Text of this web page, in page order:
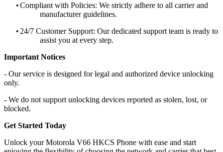
•Compliant with Policies: We strictly adhere to all carrier and
manufacturer guidelines.
• 24/7 Customer Support: Our dedicated support team is ready to
assist you at every step.
Important Notices
- Our service is designed for legal and authorized device unlocking
only.
- We do not support unlocking devices reported as stolen, lost, or
blocked.
Get Started Today
Unlock your Motorola V66 HKCS Phone with ease and start